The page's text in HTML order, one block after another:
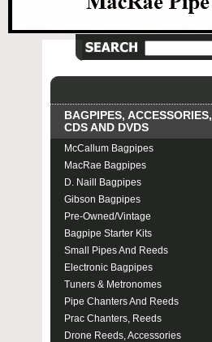
BAGPIPES, ACCESSORIES,
CDS AND DVDS
McCallum Bagpipes
MacRae Bagpipes
D. Naill Bagpipes
Gibson Bagpipes
Pre-Owned/Vintage
Bagpipe Starter Kits
Small Pipes And Reeds
Electronic Bagpipes
Tuners & Metronomes
Pipe Chanters And Reeds
Prac Chanters, Reeds
Drone Reeds, Accessories